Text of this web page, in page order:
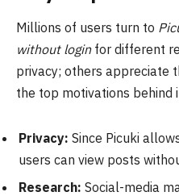
Millions of users turn to
without loginfor different
privacy; others appreciate
the top motivations behind
Privacy: Since Picuki
users can view posts
Research: Social-media